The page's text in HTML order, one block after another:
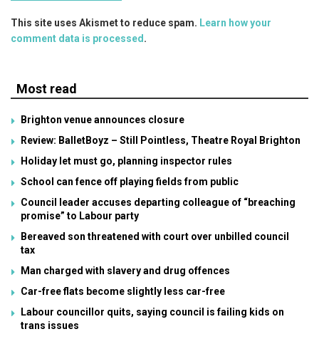
This site uses Akismet to reduce spam. Learn how your
comment data is processed.
Most read
Brighton venue announces closure
Review: BalletBoyz – Still Pointless, Theatre Royal Brighton
Holiday let must go, planning inspector rules
School can fence off playing fields from public
Council leader accuses departing colleague of “breaching
promise” to Labour party
Bereaved son threatened with court over unbilled council
tax
Man charged with slavery and drug offences
Car-free flats become slightly less car-free
Labour councillor quits, saying council is failing kids on
trans issues